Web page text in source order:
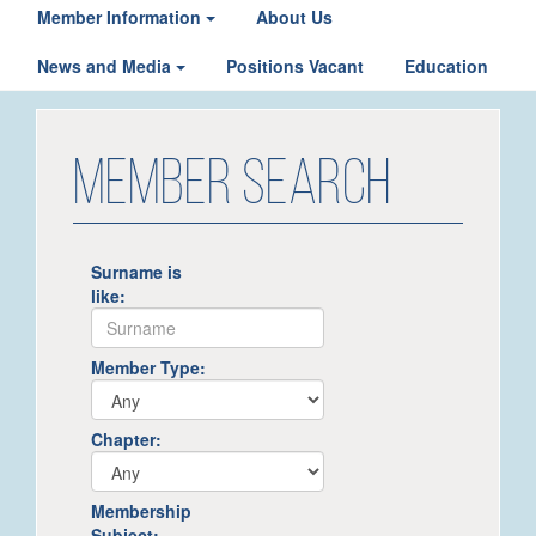
Member Information About Us
News and Media Positions Vacant Education
MEMBER SEARCH
Surname is
like:
Member Type:
Chapter:
Membership